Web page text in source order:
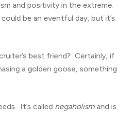
and positivity in the extreme.
be an eventful day, but it’s
best friend? Certainly, if
a golden goose, something
It’s called negaholism and is